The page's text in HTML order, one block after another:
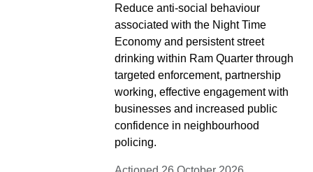
Reduce anti-social behaviour
associated with the Night Time
Economy and persistent street
drinking within Ram Quarter through
targeted enforcement, partnership
working, effective engagement with
businesses and increased public
confidence in neighbourhood
policing.